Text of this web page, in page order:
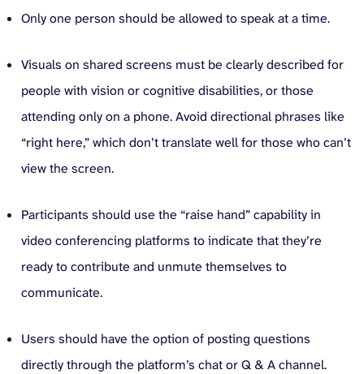
Only one person should be allowed to speak at a time.
Visuals on shared screens must be clearly described for
people with vision or cognitive disabilities, or those
attending only on a phone. Avoid directional phrases like
“right here,” which don’t translate well for those who can’t
view the screen.
Participants should use the “raise hand” capability in
video conferencing platforms to indicate that they’re
ready to contribute and unmute themselves to
communicate.
Users should have the option of posting questions
directly through the platform’s chat or Q & A channel.